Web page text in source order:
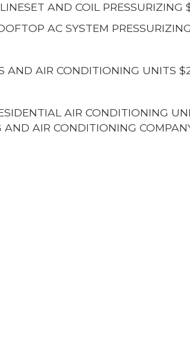
AND COIL PRESSURIZING
AC SYSTEM
AND AIR CONDITIONING UNITS
AIR CONDITIONING
AIR CONDITIONING